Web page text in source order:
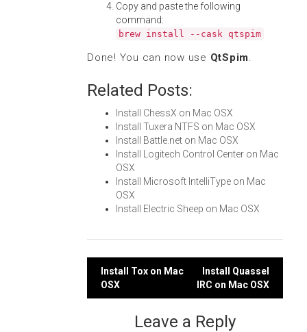
Copy and paste the following
command:
brew install --cask qtspim
Done! You can now use QtSpim.
Related Posts:
Install ChessX on Mac OSX
Install Tuxera NTFS on Mac OSX
Install Battle.net on Mac OSX
Install Logitech Control Center on Mac
OSX
Install Microsoft IntelliType on Mac
OSX
Install Electric Sheep on Mac OSX
Post
navigation
Install Tox on Mac
OSX
Install Quassel
IRC on Mac OSX
Leave a Reply